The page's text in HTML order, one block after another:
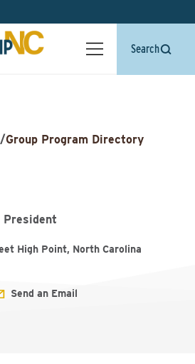
Search
/Group Program Directory
President
High Point, North Carolina
Send an Email